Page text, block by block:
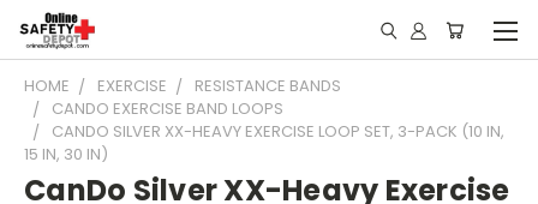
HOME EXERCISE
RESISTANCE BANDS
CANDO EXERCISE BAND LOOPS
CANDO SILVER XX-HEAVY EXERCISE LOOP SET, 3-PACK (10 IN,
15 IN, 30 IN)
CanDo Silver XX-Heavy Exercise